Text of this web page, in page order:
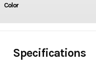
Color
Specifications